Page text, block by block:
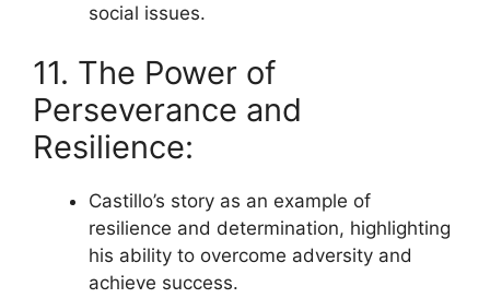
social issues.
11. The Power of
Perseverance and
Resilience:
Castillo’s story as an example of
resilience and determination, highlighting
his ability to overcome adversity and
achieve success.